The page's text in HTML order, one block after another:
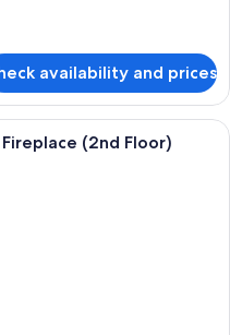
availability and prices
hotel room with a fireplace, a flat-
(2nd Floor)